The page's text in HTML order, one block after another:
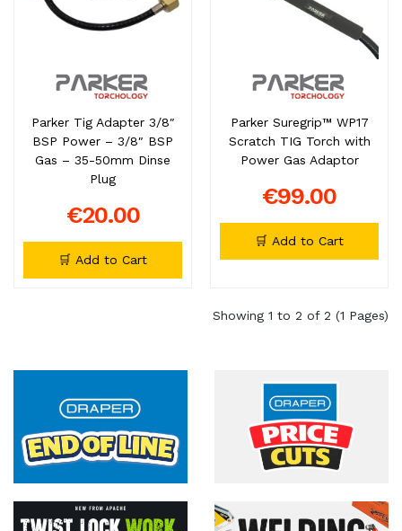
Parker Tig Adapter 3/8″
BSP Power – 3/8″ BSP
Gas – 35-50mm Dinse
Plug
€20.00
🛒 Add to Cart
Parker Suregrip™ WP17
Scratch TIG Torch with
Power Gas Adaptor
€99.00
🛒 Add to Cart
Showing 1 to 2 of 2 (1 Pages)